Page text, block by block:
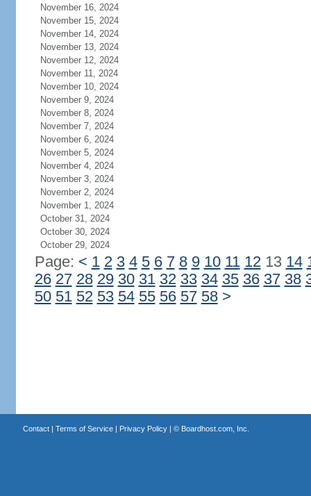
November 16, 2024
November 15, 2024
November 14, 2024
November 13, 2024
November 12, 2024
November 11, 2024
November 10, 2024
November 9, 2024
November 8, 2024
November 7, 2024
November 6, 2024
November 5, 2024
November 4, 2024
November 3, 2024
November 2, 2024
November 1, 2024
October 31, 2024
October 30, 2024
October 29, 2024
Page: < 1 2 3 4 5 6 7 8 9 10 11 1213 14
26 27 28 29 30 31 32 33 34 35 36 37 38
50 51 52 53 54 55 56 57 58 >
Contact| Terms of Service| Privacy Policy| © Boardhost.com, Inc.